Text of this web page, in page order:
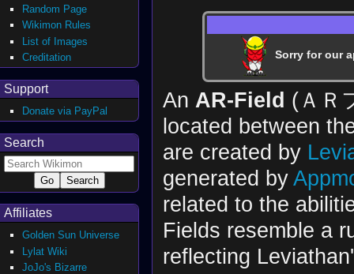
Sorry for our
An AR-Field (ＡＲ
located between
are created by
generated by
related to the
Fields resemble a
reflecting
Random Page
Wikimon Rules
List of Images
Creditation
Support
Donate via PayPal
Search
Affiliates
Golden Sun Universe
Lylat Wiki
JoJo's Bizarre